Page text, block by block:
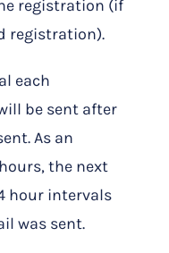
registration (if
registration).
each
be sent after
As an
the next
hour intervals
was sent.